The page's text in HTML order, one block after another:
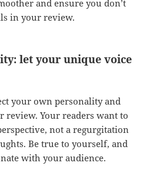
and ensure you don’t
in your review.
let your unique voice
your own personality and
Your readers want to
not a regurgitation
Be true to yourself, and
with your audience.